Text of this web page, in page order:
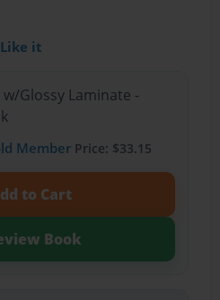
Like it
Glossy Laminate -
MemberPrice: $33.15
to Cart
Book